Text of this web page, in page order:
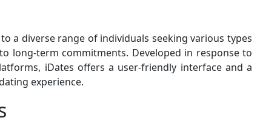
a diverse range of individuals seeking various types
long-term commitments. Developed in response to
iDates offers a user-friendly interface and a
experience.